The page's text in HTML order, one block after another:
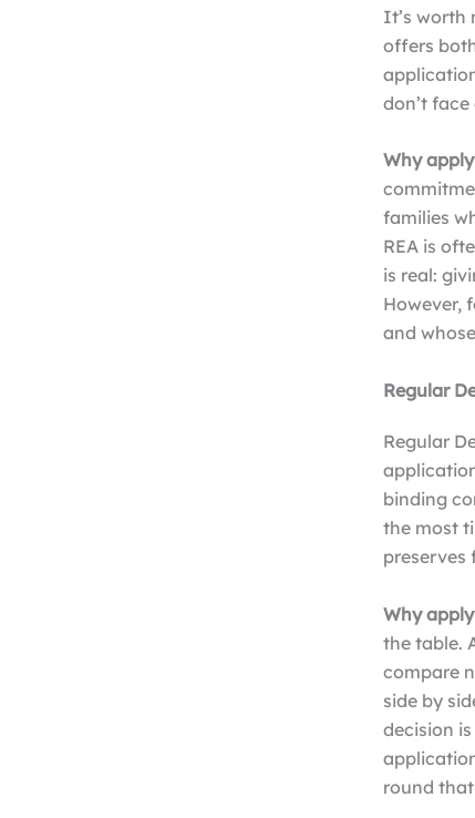
It’s worth
offers
don’t
Why apply
families
REA is
is real:
However,
and
Regular
Regular
binding
the most
preserves
Why
the table.
compare
side by
decision
round